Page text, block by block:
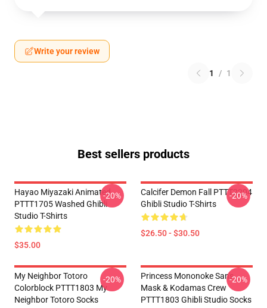
Write your review
1 / 1
Best sellers products
Hayao Miyazaki Animated
PTTT1705 Washed Ghibli
Studio T-Shirts
$35.00
-20%
Calcifer Demon Fall PTTT2204
Ghibli Studio T-Shirts
$26.50 - $30.50
-20%
My Neighbor Totoro
Colorblock PTTT1803 My
Neighbor Totoro Socks
-20%
Princess Mononoke San's
Mask & Kodamas Crew
PTTT1803 Ghibli Studio Socks
-20%